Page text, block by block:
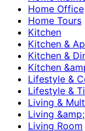
Home Office
Home Tours
Kitchen
Kitchen &
Kitchen &
Kitchen
Lifestyle &
Lifestyle &
Living &
Living
Living Room